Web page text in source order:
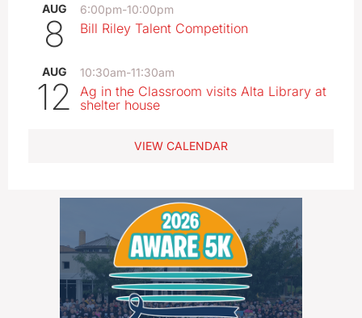
AUG
8
6:00pm-10:00pm
Bill Riley Talent Competition
AUG
12
10:30am-11:30am
Ag in the Classroom visits Alta Library at
shelter house
VIEW CALENDAR